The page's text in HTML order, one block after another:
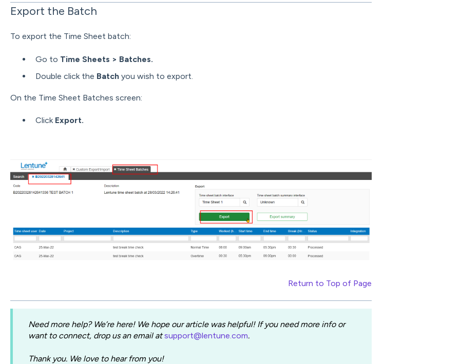
Export the Batch
To export the Time Sheet batch:
Go to Time Sheets > Batches.
Double click the Batch you wish to export.
On the Time Sheet Batches screen:
Click Export.
Return to Top of Page
Need more help? We’re here! We hope our article was helpful! If you need more info or
want to connect, drop us an email atsupport@lentune.com.
Thank you. We love to hear from you!